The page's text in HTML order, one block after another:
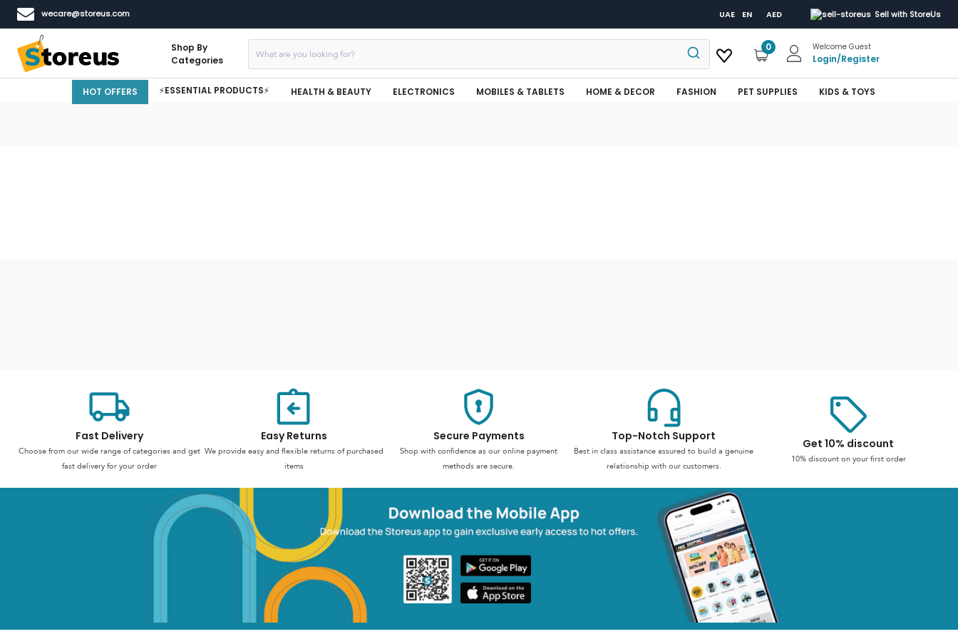
wecare@storeus.com UAE EN AED Sell with StoreUs
Shop By
Categories
0 Welcome Guest
Login/Register
HOT OFFERS ⚡ESSENTIAL PRODUCTS⚡ HEALTH & BEAUTY ELECTRONICS MOBILES & TABLETS HOME & DECOR FASHION PET SUPPLIES KIDS & TOYS
Fast Delivery
Choose from our wide range of categories and get
fast delivery for your order
Easy Returns
We provide easy and flexible returns of purchased
items
Secure Payments
Shop with confidence as our online payment
methods are secure.
Top-Notch Support
Best in class assistance assured to build a genuine
relationship with our customers.
Get 10% discount
10% discount on your first order